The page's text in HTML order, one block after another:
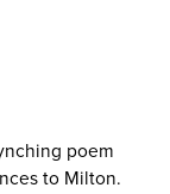
poem
to Milton.